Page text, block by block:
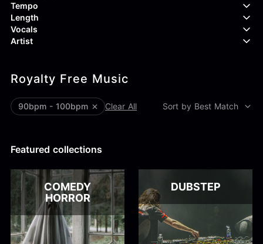
Aggressive
Confident
Curious
Dreamy
Endearing
Energetic
Load more
Acoustic Guitar
Backing Vocals
Banjo
Claps & Snaps
Drums
Electric Guitar
Load more
Tempo
Length
Vocals
Duet
Female
Male
Artist
83Crutch
Aaron Penton
Alan Palanker
Alex Biagi
Andrew Blyth
Royalty Free Music
90bpm - 100bpm Clear All Sort by Best Match
Featured collections
COMEDY
HORROR
DUBSTEP